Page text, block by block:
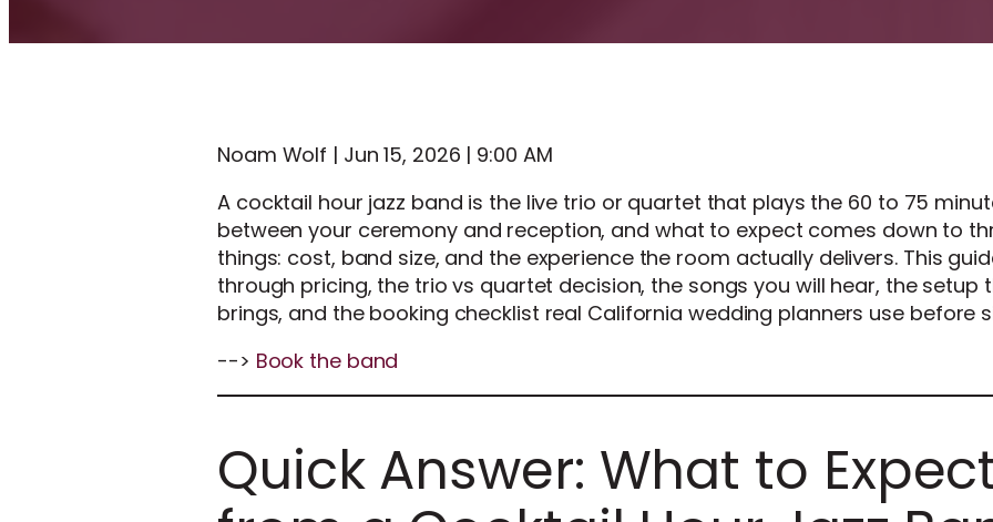
Noam Wolf | Jun 15, 2026 | 9:00 AM
A cocktail hour jazz band is the live trio or quartet that plays the 60 to 75
between your ceremony and reception, and what to expect comes down to
things: cost, band size, and the experience the room actually delivers. This
through pricing, the trio vs quartet decision, the songs you will hear, the setup
brings, and the booking checklist real California wedding planners use before
--> Book the band
Quick Answer: What to